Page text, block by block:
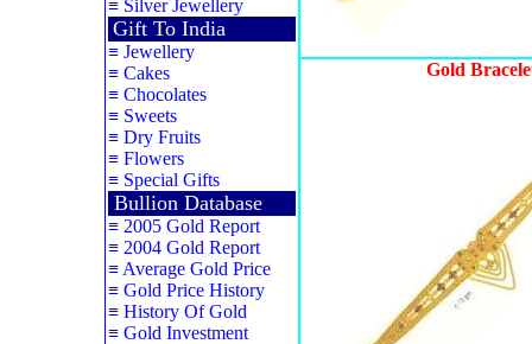
≡ Silver Jewellery
Gift To India
≡ Jewellery
≡ Cakes
≡ Chocolates
≡ Sweets
≡ Dry Fruits
≡ Flowers
≡ Special Gifts
Bullion Database
≡ 2005 Gold Report
≡ 2004 Gold Report
≡ Average Gold Price
≡ Gold Price History
≡ History Of Gold
≡ Gold Investment
Gold